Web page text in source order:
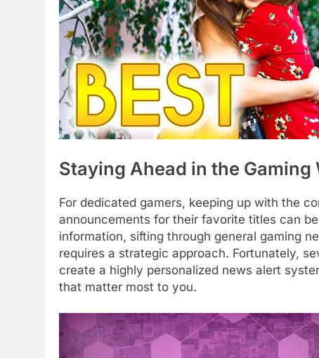
Staying Ahead in the Gaming
For dedicated gamers, keeping up with the
announcements for their favorite titles can
information, sifting through general gaming
requires a strategic approach. Fortunately,
create a highly personalized news alert
that matter most to you.